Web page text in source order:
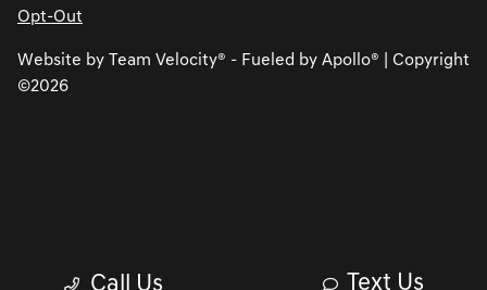
Text Us
Opt-Out
Website by Team Velocity® - Fueled by Apollo® | Copyright
©2026